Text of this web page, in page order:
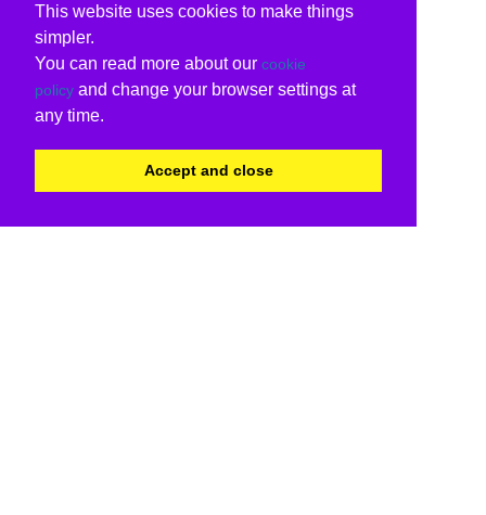
This website uses cookies to make things
simpler.
You can read more about our cookie
policy and change your browser settings at
any time.
Accept and close